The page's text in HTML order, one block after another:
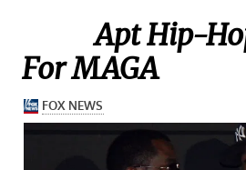
Apt Hip-
For MAGA